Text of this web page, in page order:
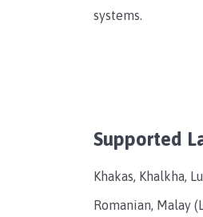
systems.
Supported
Khakas, Khalkha,
Romanian, Malay